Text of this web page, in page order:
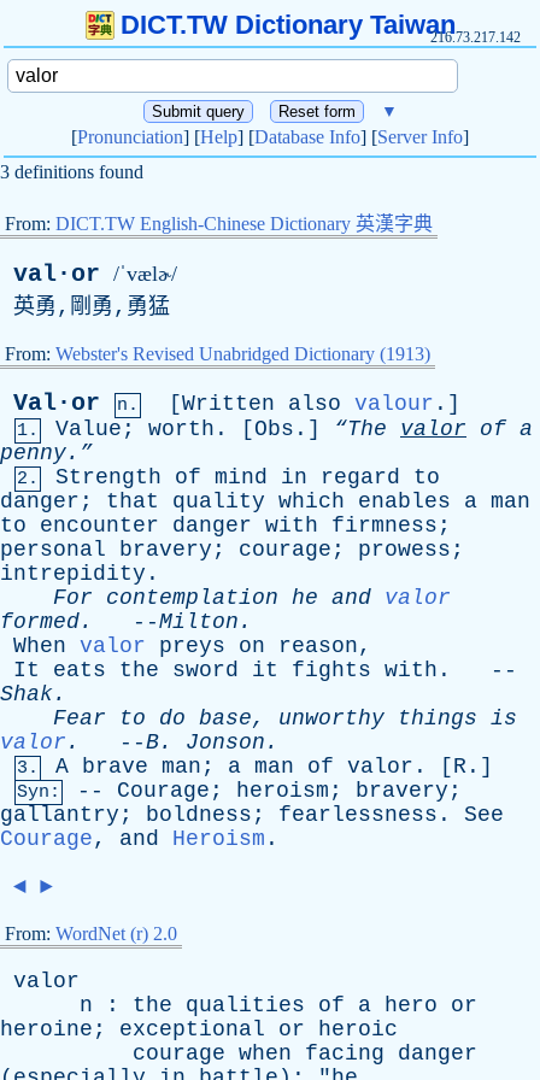
DICT.TW Dictionary Taiwan216.73.217.142
▼
[Pronunciation] [Help] [Database Info] [Server Info]
3 definitions found
From: DICT.TW English-Chinese Dictionary 英漢字典
val·or /ˈvælɚ/
英勇,剛勇,勇猛
From: Webster's Revised Unabridged Dictionary (1913)
Val·or n. [Written also valour .]
1. Value ; worth . [ Obs .] “The valor of a
penny.”
2. Strength of mind in regard
to
danger ; that quality which enables a man
to
encounter danger with firmness ;
personal
bravery ; courage ; prowess ;
intrepidity .
For
contemplation he and valor
formed. --Milton .
When valor preys on reason,
It
eats the sword it fights with . --
Shak.
Fear
to do base, unworthy things is
valor . --B. Jonson .
3. A brave man ; a man of valor . [ R .]
Syn: -- Courage ; heroism ; bravery ;
gallantry ; boldness ; fearlessness . See
Courage, and Heroism .
◄ ►
From: WordNet (r) 2.0
valor
n : the qualities of a hero
or
heroine ; exceptional or
heroic
courage when facing
danger